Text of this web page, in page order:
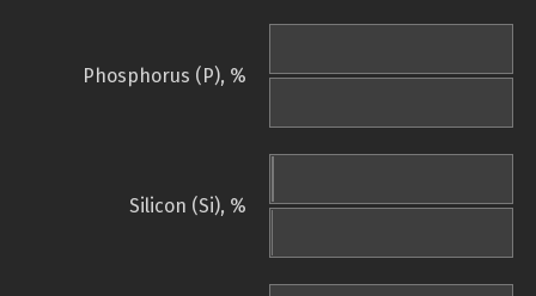
Phosphorus (P), %
Silicon (Si), %